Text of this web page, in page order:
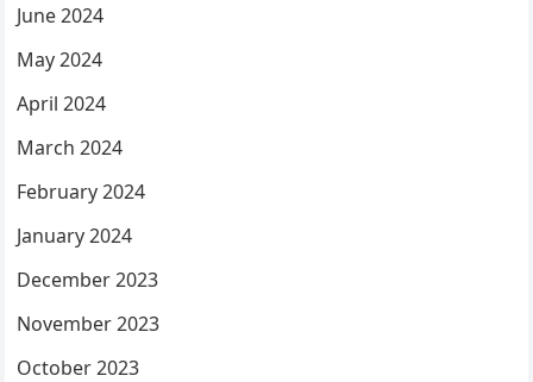
June 2024
May 2024
April 2024
March 2024
February 2024
January 2024
December 2023
November 2023
October 2023